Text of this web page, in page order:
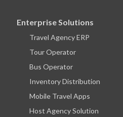
Enterprise Solutions
Travel Agency ERP
Tour Operator
Bus Operator
Inventory Distribution
Mobile Travel Apps
Host Agency Solution